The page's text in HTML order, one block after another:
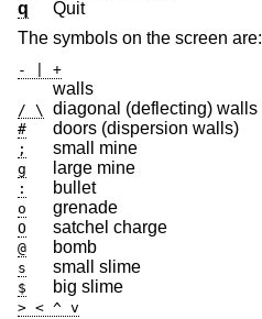
q
Quit
The symbols on the screen are:
- | +
walls
/ \ diagonal (deflecting) walls
# doors (dispersion walls)
; small mine
g large mine
: bullet
o grenade
O satchel charge
@ bomb
s small slime
$ big slime
> < ^ v